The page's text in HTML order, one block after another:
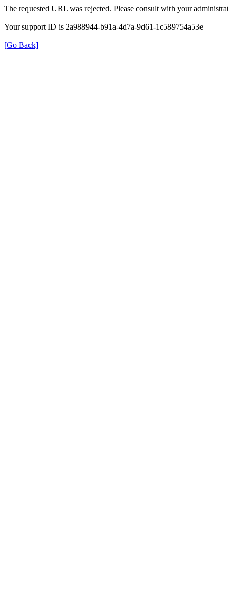
The requested URL was rejected. Please consult with your
Your support ID is 2a988944-b91a-4d7a-9d61-1c589754a53e
[Go Back]